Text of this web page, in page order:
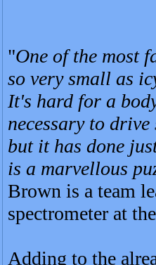
"One of the most
so very small as
It's hard for a
necessary to
but it has done
is a marvellous
Brown is a team
spectrometer at
Adding to the